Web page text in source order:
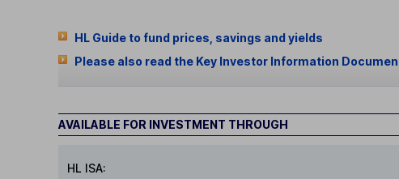
HL Guide to fund prices, savings and yields
Please also read the Key Investor Information
AVAILABLE FOR INVESTMENT THROUGH
HL ISA: